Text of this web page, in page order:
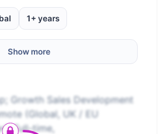
1+ years
Show more
Growth Sales Development
(Global, UK / EU
Full-time,